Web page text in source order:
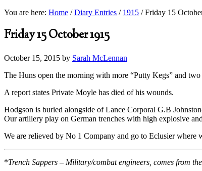
You are here: Home / Diary Entries / 1915 /Friday 15
Friday 15 October 1915
October 15, 2015 by Sarah McLennan
The Huns open the morning with more “Putty Kegs” and two
A report states Private Moyle has died of his wounds.
Hodgson is buried alongside of Lance Corporal G.B
Our artillery play on German trenches with high explosive
We are relieved by No 1 Company and go to Eclusier where
*Trench Sappers – Military/combat engineers, comes from